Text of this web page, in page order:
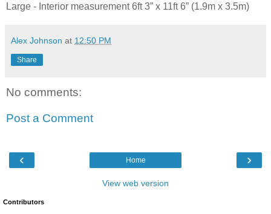
Large - Interior measurement 6ft 3” x 11ft 6” (1.9m x 3.5m)
Alex Johnson at 12:50 PM
Share
No comments:
Post a Comment
‹ ›
Home
View web version
Contributors